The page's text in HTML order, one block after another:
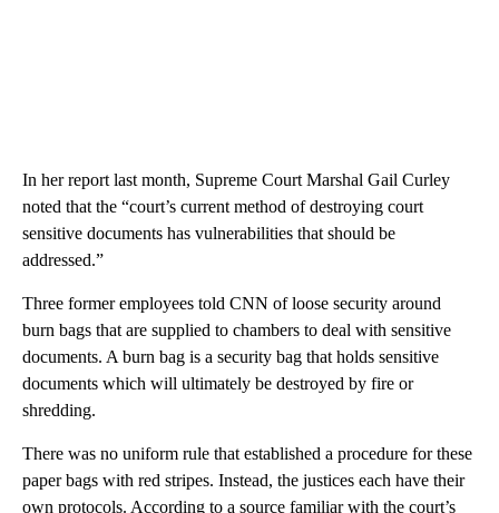
In her report last month, Supreme Court Marshal Gail Curley
noted that the “court’s current method of destroying court
sensitive documents has vulnerabilities that should be
addressed.”
Three former employees told CNN of loose security around
burn bags that are supplied to chambers to deal with sensitive
documents. A burn bag is a security bag that holds sensitive
documents which will ultimately be destroyed by fire or
shredding.
There was no uniform rule that established a procedure for these
paper bags with red stripes. Instead, the justices each have their
own protocols. According to a source familiar with the court’s